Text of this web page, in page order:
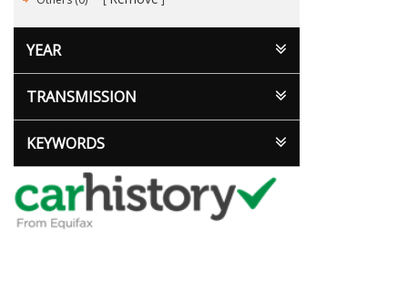
YEAR
TRANSMISSION
KEYWORDS